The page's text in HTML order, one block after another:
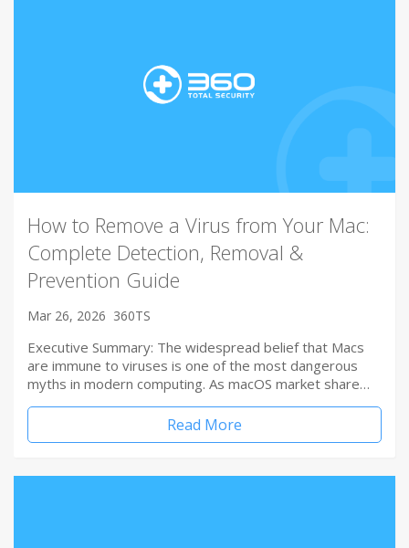
How to Remove a Virus from Your Mac:
Complete Detection, Removal &
Prevention Guide
Mar 26, 2026 360TS
Executive Summary: The widespread belief that Macs
are immune to viruses is one of the most dangerous
myths in modern computing. As macOS market share…
Read More